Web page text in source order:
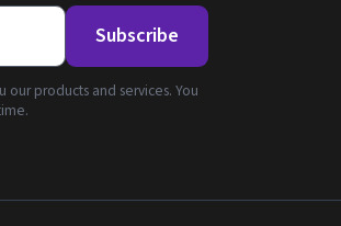
Subscribe
products and services. You